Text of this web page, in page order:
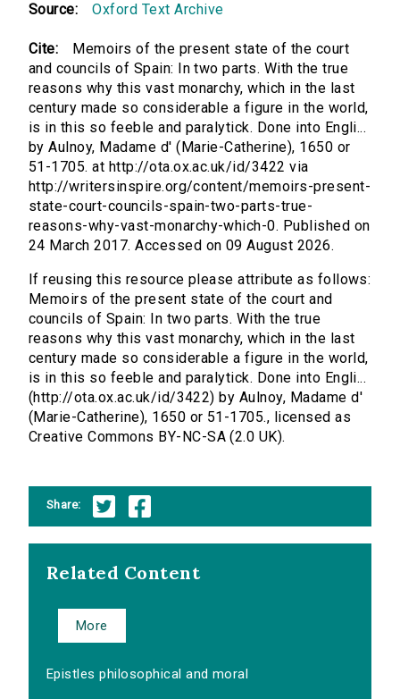
Source: Oxford Text Archive
Cite:
Memoirs of the present state of the court
and councils of Spain: In two parts. With the true
reasons why this vast monarchy, which in the last
century made so considerable a figure in the world,
is in this so feeble and paralytick. Done into Engli...
by Aulnoy, Madame d' (Marie-Catherine), 1650 or
51-1705. at http://ota.ox.ac.uk/id/3422 via
http://writersinspire.org/content/memoirs-present-
state-court-councils-spain-two-parts-true-
reasons-why-vast-monarchy-which-0. Published on
24 March 2017. Accessed on 09 August 2026.
If reusing this resource please attribute as follows:
Memoirs of the present state of the court and
councils of Spain: In two parts. With the true
reasons why this vast monarchy, which in the last
century made so considerable a figure in the world,
is in this so feeble and paralytick. Done into Engli...
(http://ota.ox.ac.uk/id/3422) by Aulnoy, Madame d'
(Marie-Catherine), 1650 or 51-1705., licensed as
Creative Commons BY-NC-SA (2.0 UK).
Share:
Related Content
More
Epistles philosophical and moral